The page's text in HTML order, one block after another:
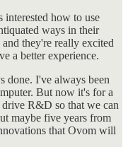
interested how to use
ways in their
they're really excited
a better experience.
done. I've always been
But now it's for a
R&D so that we can
maybe five years from
that Ovom will